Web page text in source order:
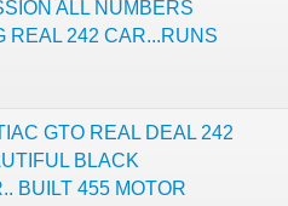
ALL NUMBERS
REAL 242 CAR...RUNS
GTO REAL DEAL 242
BLACK
BUILT 455 MOTOR